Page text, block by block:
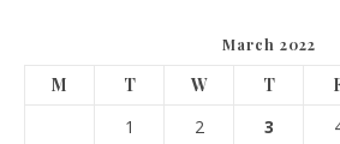
March 2022
M T W T
1
2 3